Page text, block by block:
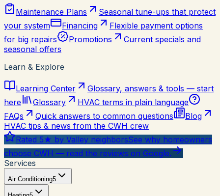
Maintenance Plans
Seasonal tune-ups that protect
your system
Financing
Flexible payment options
for big repairs
Promotions
Current specials and
seasonal offers
Learn & Explore
Learning Center
Glossary, answers & tools — start
here
Glossary
HVAC terms in plain language
FAQs
Quick answers to common questions
Blog
HVAC tips & news from the CWH crew
Rated 5★ by Valley neighborsSee why homeowners
choose CWH — read the reviews on Google.
Services
Air Conditioning5